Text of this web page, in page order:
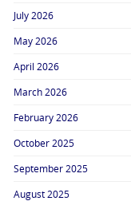
July 2026
May 2026
April 2026
March 2026
February 2026
October 2025
September 2025
August 2025